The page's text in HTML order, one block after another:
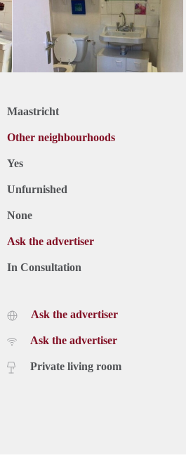
Maastricht
Other neighbourhoods
Yes
Unfurnished
None
Ask the advertiser
In Consultation
Ask the advertiser
Ask the advertiser
Private living room